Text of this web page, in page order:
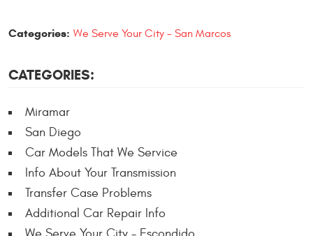
Categories: We Serve Your City - San Marcos
CATEGORIES:
Miramar
San Diego
Car Models That We Service
Info About Your Transmission
Transfer Case Problems
Additional Car Repair Info